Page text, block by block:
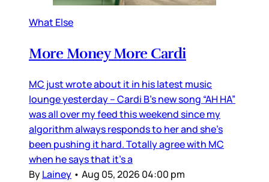
What Else
More Money More Cardi
MC just wrote about it in his latest music
lounge yesterday – Cardi B’s new song “AH HA”
was all over my feed this weekend since my
algorithm always responds to her and she’s
been pushing it hard. Totally agree with MC
when he says that it’s a
ByLainey • Aug 05, 2026 04:00 pm